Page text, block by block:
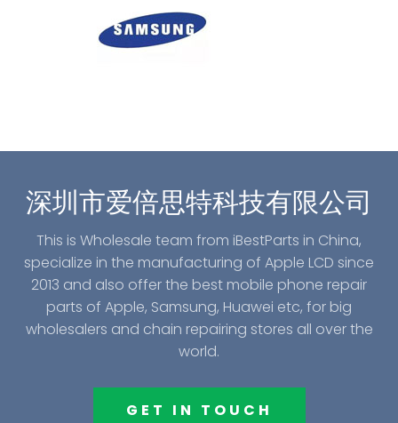
深圳市爱倍思特科技有限公司
This is Wholesale team from iBestParts in China,
specialize in the manufacturing of Apple LCD since
2013 and also offer the best mobile phone repair
parts of Apple, Samsung, Huawei etc, for big
wholesalers and chain repairing stores all over the
world.
GET IN TOUCH